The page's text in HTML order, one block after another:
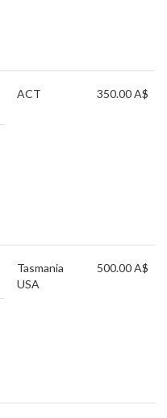
ACT 350.00 A$
Tasmania
USA
500.00 A$